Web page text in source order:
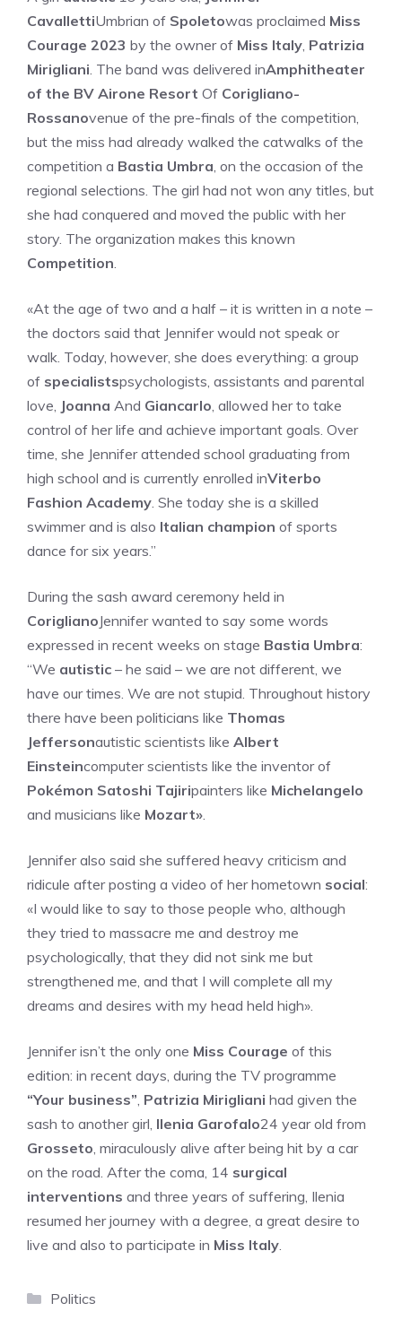
CavallettiUmbrian of Spoletowas proclaimed Miss
Courage 2023 by the owner of Miss Italy, Patrizia
Mirigliani. The band was delivered inAmphitheater
of the BV Airone Resort Of Corigliano-
Rossanovenue of the pre-finals of the competition,
but the miss had already walked the catwalks of the
competition a Bastia Umbra, on the occasion of the
regional selections. The girl had not won any titles, but
she had conquered and moved the public with her
story. The organization makes this known
Competition.
«At the age of two and a half – it is written in a note –
the doctors said that Jennifer would not speak or
walk. Today, however, she does everything: a group
of specialistspsychologists, assistants and parental
love, Joanna And Giancarlo, allowed her to take
control of her life and achieve important goals. Over
time, she Jennifer attended school graduating from
high school and is currently enrolled inViterbo
Fashion Academy. She today she is a skilled
swimmer and is also Italian champion of sports
dance for six years.”
During the sash award ceremony held in
CoriglianoJennifer wanted to say some words
expressed in recent weeks on stage Bastia Umbra:
“We autistic – he said – we are not different, we
have our times. We are not stupid. Throughout history
there have been politicians like Thomas
Jeffersonautistic scientists like Albert
Einsteincomputer scientists like the inventor of
Pokémon Satoshi Tajiripainters like Michelangelo
and musicians like Mozart».
Jennifer also said she suffered heavy criticism and
ridicule after posting a video of her hometown social:
«I would like to say to those people who, although
they tried to massacre me and destroy me
psychologically, that they did not sink me but
strengthened me, and that I will complete all my
dreams and desires with my head held high».
Jennifer isn’t the only one Miss Courage of this
edition: in recent days, during the TV programme
“Your business”, Patrizia Mirigliani had given the
sash to another girl, Ilenia Garofalo24 year old from
Grosseto, miraculously alive after being hit by a car
on the road. After the coma, 14 surgical
interventions and three years of suffering, Ilenia
resumed her journey with a degree, a great desire to
live and also to participate in Miss Italy.
Categories
Politics